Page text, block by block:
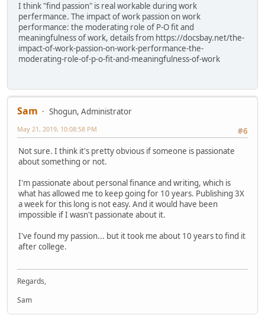
I think "find passion" is real workable during work
perfermance. The impact of work passion on work
performance: the moderating role of P-O fit and
meaningfulness of work, details from https://docsbay.net/the-
impact-of-work-passion-on-work-performance-the-
moderating-role-of-p-o-fit-and-meaningfulness-of-work
Sam
Shogun, Administrator
#6
May 21, 2019, 10:08:58 PM
Not sure. I think it's pretty obvious if someone is passionate
about something or not.
I'm passionate about personal finance and writing, which is
what has allowed me to keep going for 10 years. Publishing 3X
a week for this long is not easy. And it would have been
impossible if I wasn't passionate about it.
I've found my passion... but it took me about 10 years to find it
after college.
Regards,
Sam